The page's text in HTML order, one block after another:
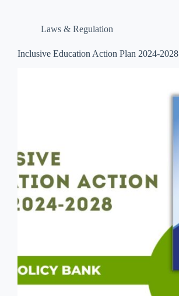
Laws & Regulation
Inclusive Education Action Plan 2024-2028